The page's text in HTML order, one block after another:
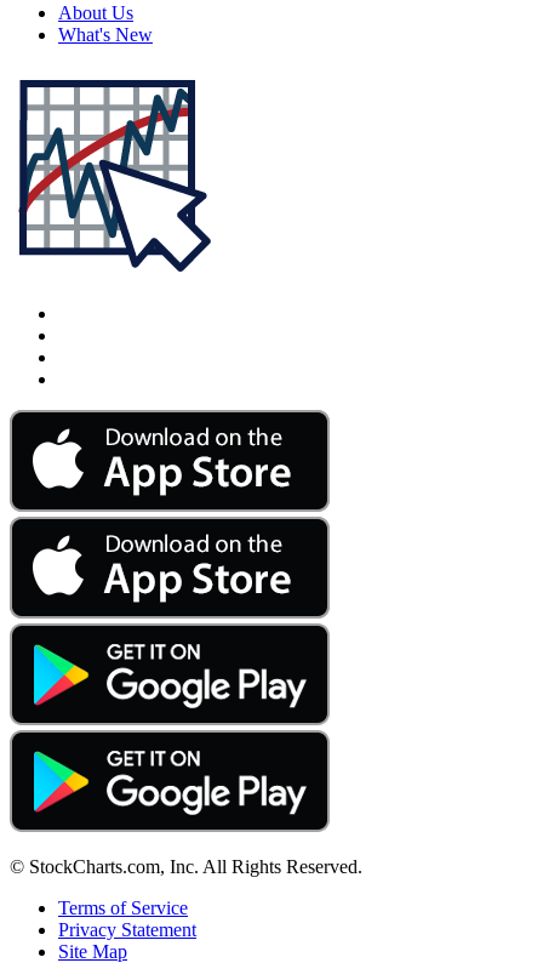
About Us
What's New
© StockCharts.com, Inc. All Rights Reserved.
Terms of Service
Privacy Statement
Site Map